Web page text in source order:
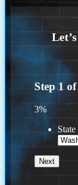
Step 1 of
3%
State